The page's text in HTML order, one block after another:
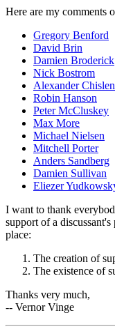
Here are my comments
Gregory Benford
David Brin
Damien Broderick
Nick Bostrom
Alexander
Robin Hanson
Peter McCluskey
Max More
Michael Nielsen
Mitchell Porter
Anders Sandberg
Damien Sullivan
Eliezer
I want to thank
support of a
place:
The creation of
The existence of
Thanks very much,
-- Vernor Vinge